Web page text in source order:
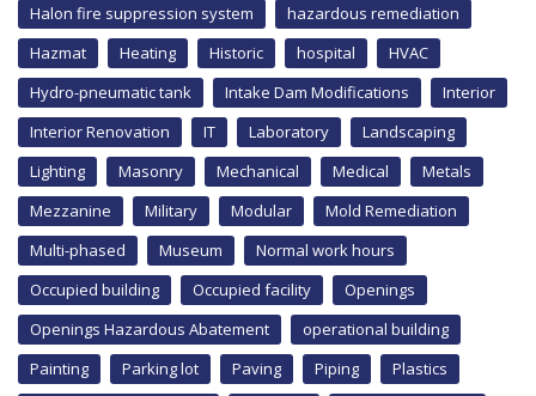
Halon fire suppression system
hazardous remediation
Hazmat
Heating Historic hospital
HVAC
Hydro-pneumatic tank
Intake Dam Modifications
Interior
Interior Renovation
IT Laboratory
Landscaping
Lighting
Masonry Mechanical Medical
Metals
Mezzanine
Military Modular
Mold Remediation
Multi-phased
Museum
Normal work hours
Occupied building
Occupied facility
Openings
Openings Hazardous Abatement
operational building
Painting
Parking lot Paving Piping
Plastics